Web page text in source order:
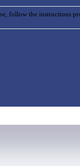
follow the instructions